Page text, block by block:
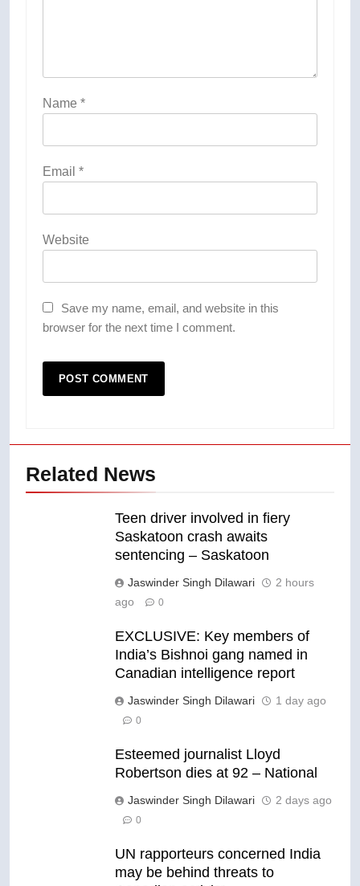
Name *
Email *
Website
Save my name, email, and website in this
browser for the next time I comment.
Related News
Teen driver involved in fiery
Saskatoon crash awaits
sentencing – Saskatoon
Jaswinder Singh Dilawari
2 hours
ago
0
EXCLUSIVE: Key members of
India’s Bishnoi gang named in
Canadian intelligence report
Jaswinder Singh Dilawari 1 day ago
0
Esteemed journalist Lloyd
Robertson dies at 92 – National
Jaswinder Singh Dilawari 2 days ago
0
UN rapporteurs concerned India
may be behind threats to